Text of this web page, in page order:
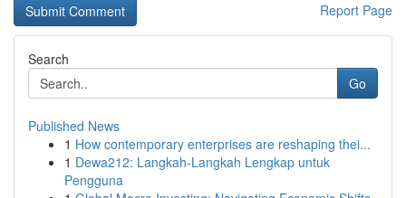
Report Page
Search
Go
Published News
1 How contemporary enterprises are reshaping thei...
1 Dewa212: Langkah-Langkah Lengkap untuk
Pengguna